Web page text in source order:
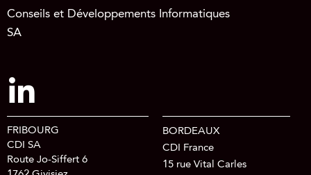
Conseils et Développements Informatiques
SA
FRIBOURG
CDI SA
Route Jo-Siffert 6
BORDEAUX
CDI France
15 rue Vital Carles